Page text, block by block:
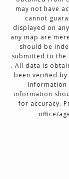
may not have
cannot
displayed on
any map are
should be
submitted to the
. All data is
been verified by
Information
information
for accuracy.
office/